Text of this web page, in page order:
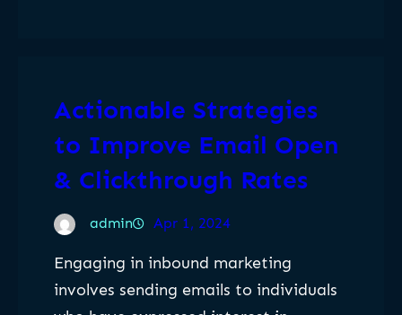
Actionable Strategies
to Improve Email Open
& Clickthrough Rates
admin Apr 1, 2024
Engaging in inbound marketing
involves sending emails to individuals